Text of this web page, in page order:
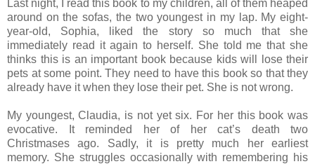
Last night, I read this book to my children, all of them heaped
around on the sofas, the two youngest in my lap. My eight-
year-old, Sophia, liked the story so much that she
immediately read it again to herself. She told me that she
thinks this is an important book because kids will lose their
pets at some point. They need to have this book so that they
already have it when they lose their pet. She is not wrong.
My youngest, Claudia, is not yet six. For her this book was
evocative. It reminded her of her cat’s death two
Christmases ago. Sadly, it is pretty much her earliest
memory. She struggles occasionally with remembering his